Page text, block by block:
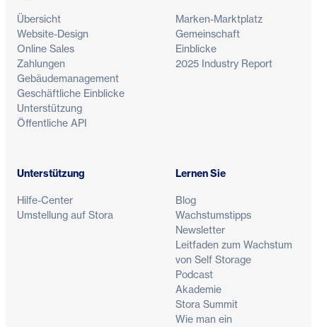
Übersicht
Website-Design
Online Sales
Zahlungen
Gebäudemanagement
Geschäftliche Einblicke
Unterstützung
Öffentliche API
Marken-Marktplatz
Gemeinschaft
Einblicke
2025 Industry Report
Unterstützung
Hilfe-Center
Umstellung auf Stora
Lernen Sie
Blog
Wachstumstipps
Newsletter
Leitfaden zum Wachstum
von Self Storage
Podcast
Akademie
Stora Summit
Wie man ein